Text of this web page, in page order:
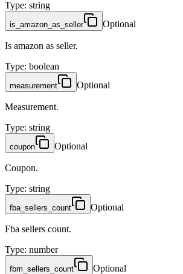
Type: string
is_amazon_as_seller Optional
Is amazon as seller.
Type: boolean
measurement Optional
Measurement.
Type: string
coupon Optional
Coupon.
Type: string
fba_sellers_count Optional
Fba sellers count.
Type: number
fbm_sellers_count Optional